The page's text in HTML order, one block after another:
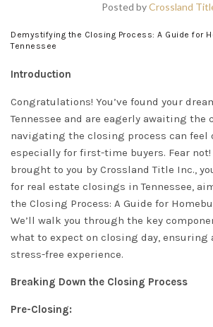
Posted byCrossland
Demystifying the Closing Process: A Guide for
Tennessee
Introduction
Congratulations! You’ve found your
Tennessee and are eagerly awaiting the
navigating the closing process can feel
especially for first-time buyers. Fear
brought to you by Crossland Title Inc.,
for real estate closings inTennessee,
the Closing Process: A Guide for
We’ll walk you through the key
what to expect on closing day, ensuring
stress-free experience.
Breaking Down the Closing Process
Pre-Closing: